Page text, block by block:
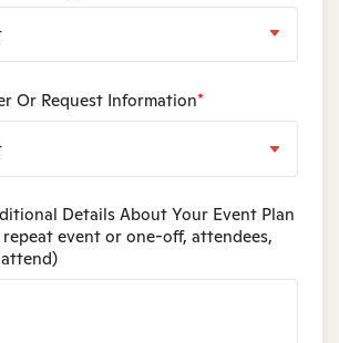
Or Request Information*
Details About Your Event Plan
repeat event or one-off, attendees,